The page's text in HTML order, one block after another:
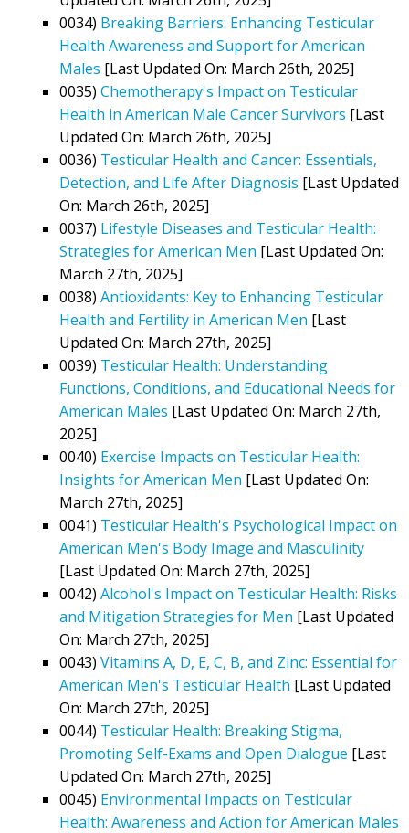
0034) Breaking Barriers: Enhancing Testicular
Health Awareness and Support for American
Males [Last Updated On: March 26th, 2025]
0035) Chemotherapy's Impact on Testicular
Health in American Male Cancer Survivors [Last
Updated On: March 26th, 2025]
0036) Testicular Health and Cancer: Essentials,
Detection, and Life After Diagnosis [Last Updated
On: March 26th, 2025]
0037) Lifestyle Diseases and Testicular Health:
Strategies for American Men [Last Updated On:
March 27th, 2025]
0038) Antioxidants: Key to Enhancing Testicular
Health and Fertility in American Men [Last
Updated On: March 27th, 2025]
0039) Testicular Health: Understanding
Functions, Conditions, and Educational Needs for
American Males [Last Updated On: March 27th,
2025]
0040) Exercise Impacts on Testicular Health:
Insights for American Men [Last Updated On:
March 27th, 2025]
0041) Testicular Health's Psychological Impact on
American Men's Body Image and Masculinity
[Last Updated On: March 27th, 2025]
0042) Alcohol's Impact on Testicular Health: Risks
and Mitigation Strategies for Men [Last Updated
On: March 27th, 2025]
0043) Vitamins A, D, E, C, B, and Zinc: Essential for
American Men's Testicular Health [Last Updated
On: March 27th, 2025]
0044) Testicular Health: Breaking Stigma,
Promoting Self-Exams and Open Dialogue [Last
Updated On: March 27th, 2025]
0045) Environmental Impacts on Testicular
Health: Awareness and Action for American Males